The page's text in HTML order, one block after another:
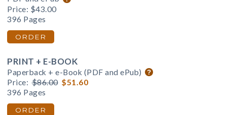
Price: $43.00
396 Pages
ORDER
PRINT + E-BOOK
Paperback + e-Book (PDF and ePub)
Price: $86.00 $51.60
396 Pages
ORDER